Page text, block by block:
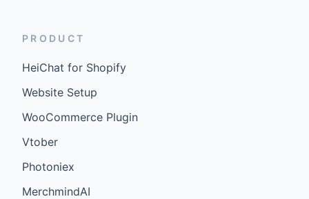
PRODUCT
HeiChat for Shopify
Website Setup
WooCommerce Plugin
Vtober
Photoniex
MerchmindAI